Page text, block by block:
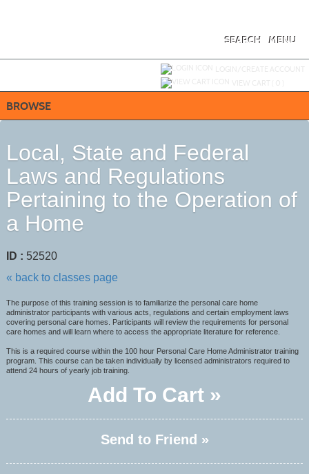
MENU
SEARCH
BROWSE
Local, State and Federal
Laws and Regulations
Pertaining to the Operation of
a Home
ID : 52520
« back to classes page
The purpose of this training session is to familiarize the personal care home
administrator participants with various acts, regulations and certain employment laws
covering personal care homes. Participants will review the requirements for personal
care homes and will learn where to access the appropriate literature for reference.
This is a required course within the 100 hour Personal Care Home Administrator training
program. This course can be taken individually by licensed administrators required to
attend 24 hours of yearly job training.
Add To Cart »
Send to Friend »